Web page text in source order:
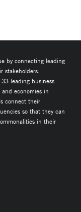
by connecting leading
stakeholders.
leading business
economies in
connect their
so that they can
in their